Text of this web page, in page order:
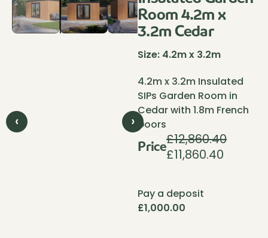
‹ ›
Room 4.2m x
3.2m Cedar
Size: 4.2m x 3.2m
4.2m x 3.2m Insulated
SIPs Garden Room in
Cedar with 1.8m French
Doors
Price£12,860.40
Original
£12,860.40.
£11,860.40
Pay a deposit
£1,000.00